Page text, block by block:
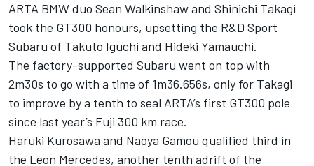
ARTA BMW duo Sean Walkinshaw and Shinichi Takagi
took the GT300 honours, upsetting the R&D Sport
Subaru of Takuto Iguchi and Hideki Yamauchi.
The factory-supported Subaru went on top with
2m30s to go with a time of 1m36.656s, only for Takagi
to improve by a tenth to seal ARTA’s first GT300 pole
since last year’s Fuji 300 km race.
Haruki Kurosawa and Naoya Gamou qualified third in
the Leon Mercedes, another tenth adrift of the